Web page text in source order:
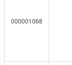
000001068